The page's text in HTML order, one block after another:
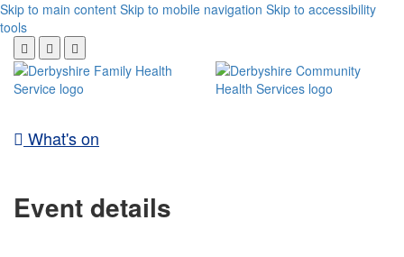
Skip to main content Skip to mobile navigation Skip to accessibility
tools
What's on
Event details